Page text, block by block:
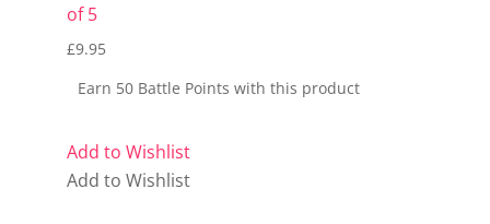
of 5
£9.95
Earn 50 Battle Points with this product
Add to Wishlist
Add to Wishlist